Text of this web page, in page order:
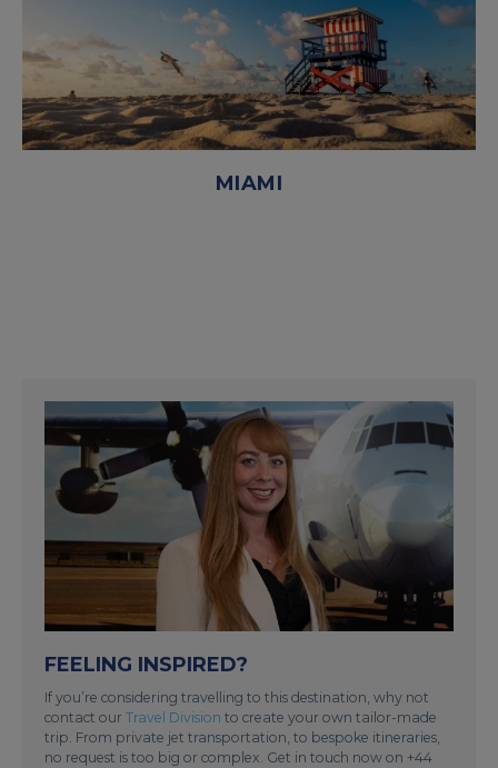
MIAMI
FEELING INSPIRED?
If you’re considering travelling to this destination, why not
contact our Travel Division to create your own tailor-made
trip. From private jet transportation, to bespoke itineraries,
no request is too big or complex. Get in touch now on +44